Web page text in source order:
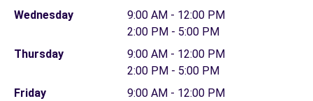
Wednesday
9:00 AM - 12:00 PM
2:00 PM - 5:00 PM
Thursday
9:00 AM - 12:00 PM
2:00 PM - 5:00 PM
Friday
9:00 AM - 12:00 PM